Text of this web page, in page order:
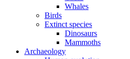
Whales
Birds
Extinct species
Dinosaurs
Mammoths
Archaeology